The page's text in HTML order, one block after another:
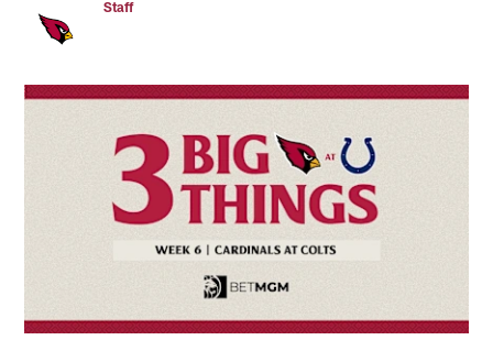
Staff